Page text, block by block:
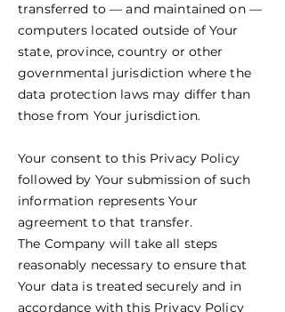
transferred to — and maintained on —
computers located outside of Your
state, province, country or other
governmental jurisdiction where the
data protection laws may differ than
those from Your jurisdiction.
Your consent to this Privacy Policy
followed by Your submission of such
information represents Your
agreement to that transfer.
The Company will take all steps
reasonably necessary to ensure that
Your data is treated securely and in
accordance with this Privacy Policy